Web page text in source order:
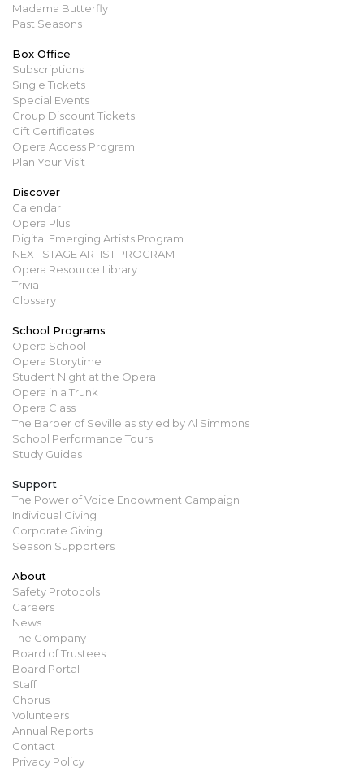
Madama Butterfly
Past Seasons
Box Office
Subscriptions
Single Tickets
Special Events
Group Discount Tickets
Gift Certificates
Opera Access Program
Plan Your Visit
Discover
Calendar
Opera Plus
Digital Emerging Artists Program
NEXT STAGE ARTIST PROGRAM
Opera Resource Library
Trivia
Glossary
School Programs
Opera School
Opera Storytime
Student Night at the Opera
Opera in a Trunk
Opera Class
The Barber of Seville as styled by Al Simmons
School Performance Tours
Study Guides
Support
The Power of Voice Endowment Campaign
Individual Giving
Corporate Giving
Season Supporters
About
Safety Protocols
Careers
News
The Company
Board of Trustees
Board Portal
Staff
Chorus
Volunteers
Annual Reports
Contact
Privacy Policy